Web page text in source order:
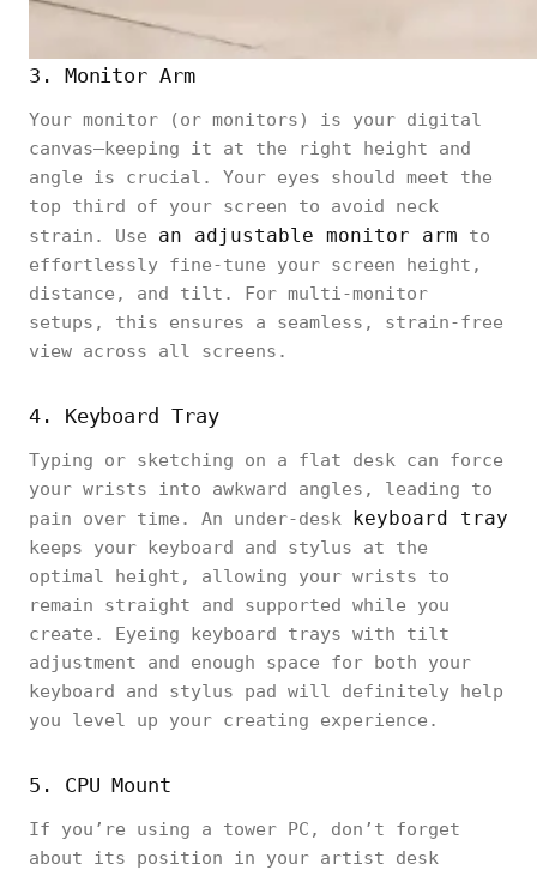
3. Monitor Arm
Your monitor (or monitors) is your digital
canvas—keeping it at the right height and
angle is crucial. Your eyes should meet the
top third of your screen to avoid neck
strain. Use an adjustable monitor arm to
effortlessly fine-tune your screen height,
distance, and tilt. For multi-monitor
setups, this ensures a seamless, strain-free
view across all screens.
4. Keyboard Tray
Typing or sketching on a flat desk can force
your wrists into awkward angles, leading to
pain over time. An under-desk keyboard tray
keeps your keyboard and stylus at the
optimal height, allowing your wrists to
remain straight and supported while you
create. Eyeing keyboard trays with tilt
adjustment and enough space for both your
keyboard and stylus pad will definitely help
you level up your creating experience.
5. CPU Mount
If you’re using a tower PC, don’t forget
about its position in your artist desk